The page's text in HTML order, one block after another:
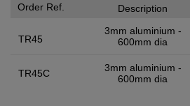
Order Ref.
TR45
Description
3mm aluminium -
600mm dia
TR45C
3mm aluminium -
600mm dia